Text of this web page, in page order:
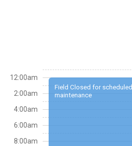
Field Closed for scheduled
maintenance
12:00am
2:00am
4:00am
6:00am
8:00am